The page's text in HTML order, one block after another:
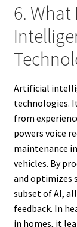
6. What
Artificial
technologies.
from
powers voice
maintenance
vehicles. By
and optimizes
subset of AI,
feedback. In
in homes, it